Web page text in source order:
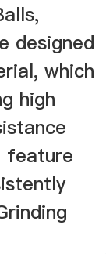
designed
which
high
feature